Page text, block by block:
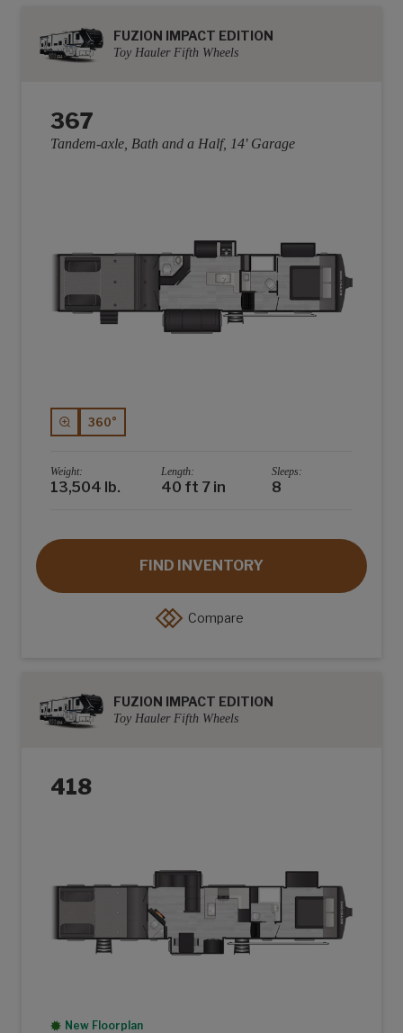
FUZION IMPACT EDITION
Toy Hauler Fifth Wheels
367
Tandem-axle, Bath and a Half, 14' Garage
360°
Weight:
13,504 lb.
Length:
40 ft 7 in
Sleeps:
8
FIND INVENTORY
Compare
FUZION IMPACT EDITION
Toy Hauler Fifth Wheels
418
New Floorplan